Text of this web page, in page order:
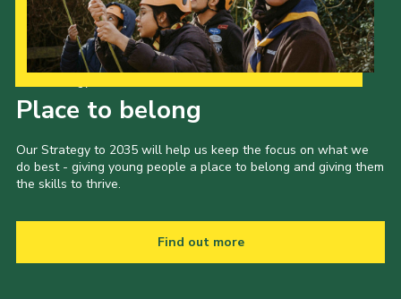
Place to belong
Our Strategy to 2035 will help us keep the focus on what we
do best - giving young people a place to belong and giving them
the skills to thrive.
Find out more